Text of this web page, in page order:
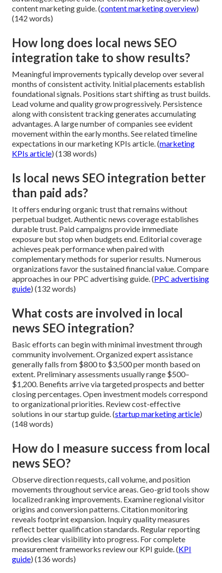
content marketing guide. (content marketing overview)
(142 words)
How long does local news SEO
integration take to show results?
Meaningful improvements typically develop over several
months of consistent activity. Initial placements establish
foundational signals. Positions start shifting as trust builds.
Lead volume and quality grow progressively. Persistence
along with consistent tracking generates accumulating
advantages. A large number of companies see evident
movement within the early months. See related timeline
expectations in our marketing KPIs article. (marketing
KPIs article) (138 words)
Is local news SEO integration better
than paid ads?
It offers enduring organic trust that remains without
perpetual budget. Authentic news coverage establishes
durable trust. Paid campaigns provide immediate
exposure but stop when budgets end. Editorial coverage
achieves peak performance when paired with
complementary methods for superior results. Numerous
organizations favor the sustained financial value. Compare
approaches in our PPC advertising guide. (PPC advertising
guide) (132 words)
What costs are involved in local
news SEO integration?
Basic efforts can begin with minimal investment through
community involvement. Organized expert assistance
generally falls from $800 to $3,500 per month based on
extent. Preliminary assessments usually range $500–
$1,200. Benefits arrive via targeted prospects and better
closing percentages. Open investment models correspond
to organizational priorities. Review cost-effective
solutions in our startup guide. (startup marketing article)
(148 words)
How do I measure success from local
news SEO?
Observe direction requests, call volume, and position
movements throughout service areas. Geo-grid tools show
localized ranking improvements. Examine regional visitor
origins and conversion patterns. Citation monitoring
reveals footprint expansion. Inquiry quality measures
reflect better qualification standards. Regular reporting
provides clear visibility into progress. For complete
measurement frameworks review our KPI guide. (KPI
guide) (136 words)